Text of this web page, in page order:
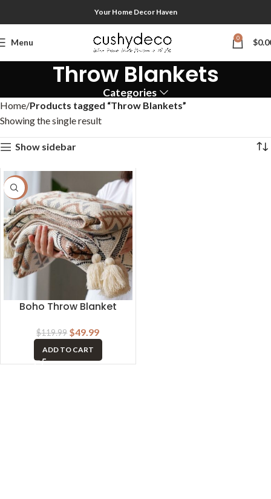
Your Home Decor Haven
Menu 0 $
Throw Blankets
Categories
Home Products tagged “Throw Blankets”
Showing the single result
Show sidebar
-58%
Boho Throw Blanket
$119.99 $49.99
ADD TO CART